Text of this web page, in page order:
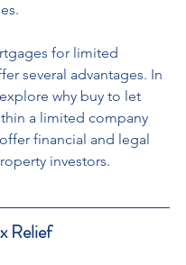
for limited
several advantages. In
why buy to let
a limited company
financial and legal
investors.
Relief